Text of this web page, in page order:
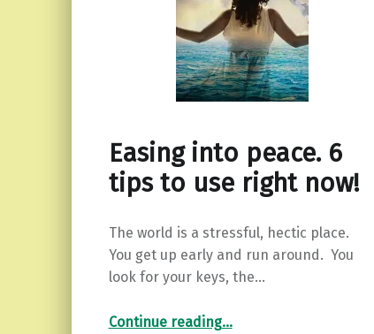
Easing into peace. 6
tips to use right now!
The world is a stressful, hectic place.
You get up early and run around. You
look for your keys, the…
Continue reading“Easing into peace. 6 tips to use right now!”
…